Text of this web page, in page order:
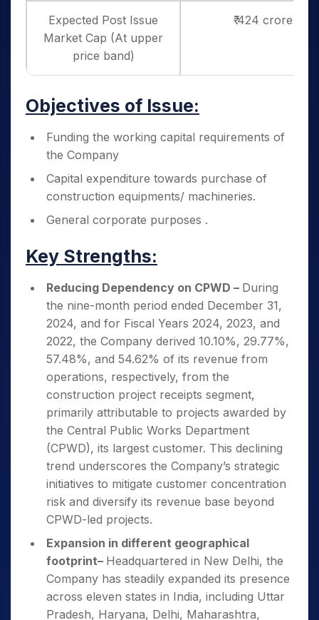
Expected Post Issue
Market Cap (At upper
price band)
₹ 424 crores
Objectives of Issue:
Funding the working capital requirements of
the Company
Capital expenditure towards purchase of
construction equipments/ machineries.
General corporate purposes .
Key Strengths:
Reducing Dependency on CPWD – During
the nine-month period ended December 31,
2024, and for Fiscal Years 2024, 2023, and
2022, the Company derived 10.10%, 29.77%,
57.48%, and 54.62% of its revenue from
operations, respectively, from the
construction project receipts segment,
primarily attributable to projects awarded by
the Central Public Works Department
(CPWD), its largest customer. This declining
trend underscores the Company’s strategic
initiatives to mitigate customer concentration
risk and diversify its revenue base beyond
CPWD-led projects.
Expansion in different geographical
footprint– Headquartered in New Delhi, the
Company has steadily expanded its presence
across eleven states in India, including Uttar
Pradesh, Haryana, Delhi, Maharashtra,